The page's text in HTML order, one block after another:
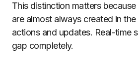
This distinction matters
are almost always created in
actions and updates. Real-time
gap completely.